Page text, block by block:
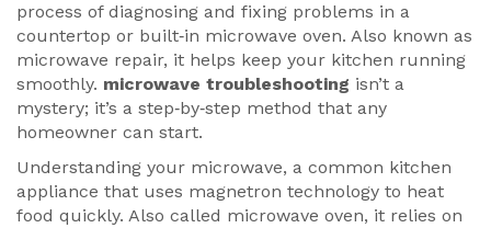
process of diagnosing and fixing problems in a
countertop or built‑in microwave oven. Also known as
microwave repair, it helps keep your kitchen running
smoothly. microwave troubleshooting isn’t a
mystery; it’s a step‑by‑step method that any
homeowner can start.
Understanding your microwave, a common kitchen
appliance that uses magnetron technology to heat
food quickly. Also called microwave oven, it relies on